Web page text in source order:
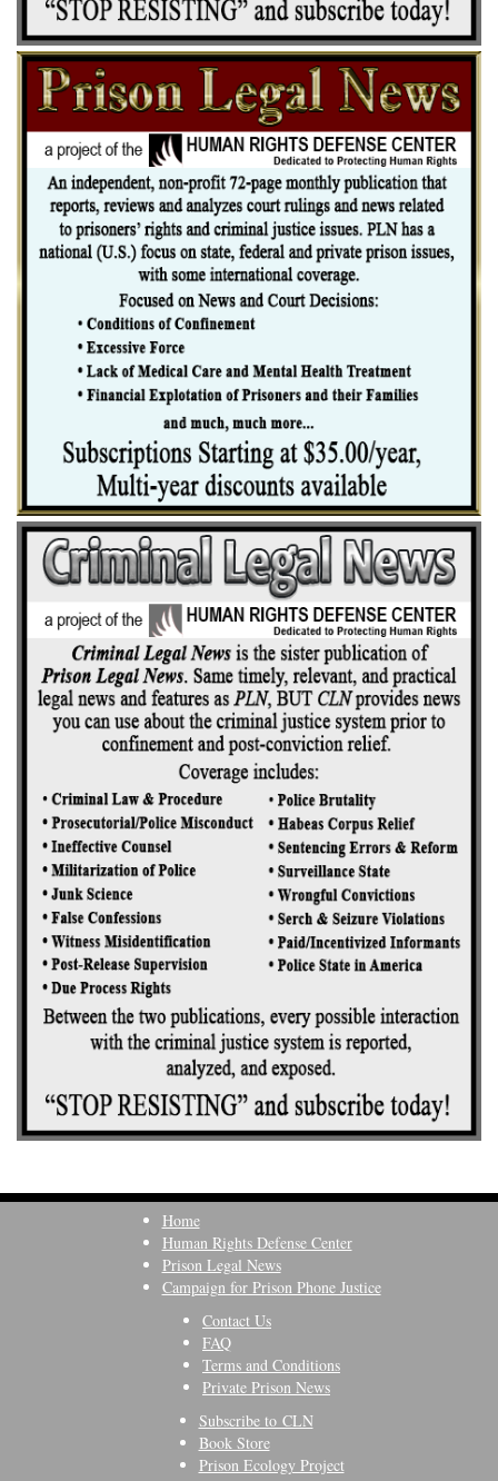
Home
Human Rights Defense Center
Prison Legal News
Campaign for Prison Phone Justice
Contact Us
FAQ
Terms and Conditions
Private Prison News
Subscribe to CLN
Book Store
Prison Ecology Project